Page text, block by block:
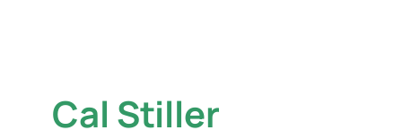
Cal Stiller